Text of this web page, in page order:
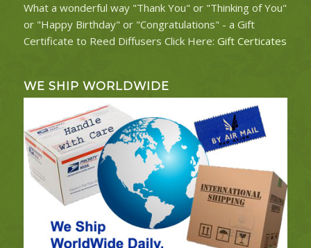
What a wonderful way "Thank You" or "Thinking of You"
or "Happy Birthday" or "Congratulations" - a Gift
Certificate to Reed Diffusers Click Here: Gift Certicates
WE SHIP WORLDWIDE